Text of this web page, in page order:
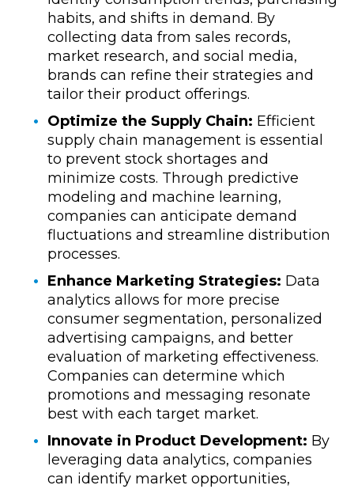
habits, and shifts in demand. By
collecting data from sales records,
market research, and social media,
brands can refine their strategies and
tailor their product offerings.
Optimize the Supply Chain: Efficient
supply chain management is essential
to prevent stock shortages and
minimize costs. Through predictive
modeling and machine learning,
companies can anticipate demand
fluctuations and streamline distribution
processes.
Enhance Marketing Strategies: Data
analytics allows for more precise
consumer segmentation, personalized
advertising campaigns, and better
evaluation of marketing effectiveness.
Companies can determine which
promotions and messaging resonate
best with each target market.
Innovate in Product Development: By
leveraging data analytics, companies
can identify market opportunities,